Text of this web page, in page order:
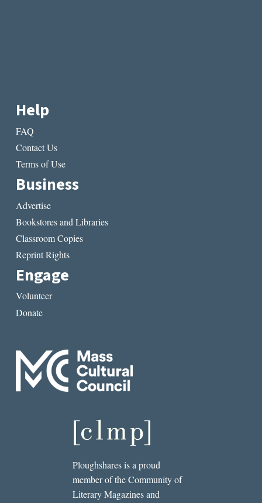
Help
FAQ
Contact Us
Terms of Use
Business
Advertise
Bookstores and Libraries
Classroom Copies
Reprint Rights
Engage
Volunteer
Donate
Ploughshares is a proud
member of the Community of
Literary Magazines and